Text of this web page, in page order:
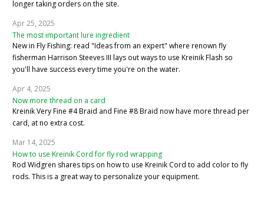
longer taking orders on the site.
Apr 25, 2025
The most important lure ingredient
New in Fly Fishing: read "Ideas from an expert" where renown fly
fisherman Harrison Steeves III lays out ways to use Kreinik Flash so
you'll have success every time you're on the water.
Apr 4, 2025
Now more thread on a card
Kreinik Very Fine #4 Braid and Fine #8 Braid now have more thread per
card, at no extra cost.
Mar 14, 2025
How to use Kreinik Cord for fly rod wrapping
Rod Widgren shares tips on how to use Kreinik Cord to add color to fly
rods. This is a great way to personalize your equipment.